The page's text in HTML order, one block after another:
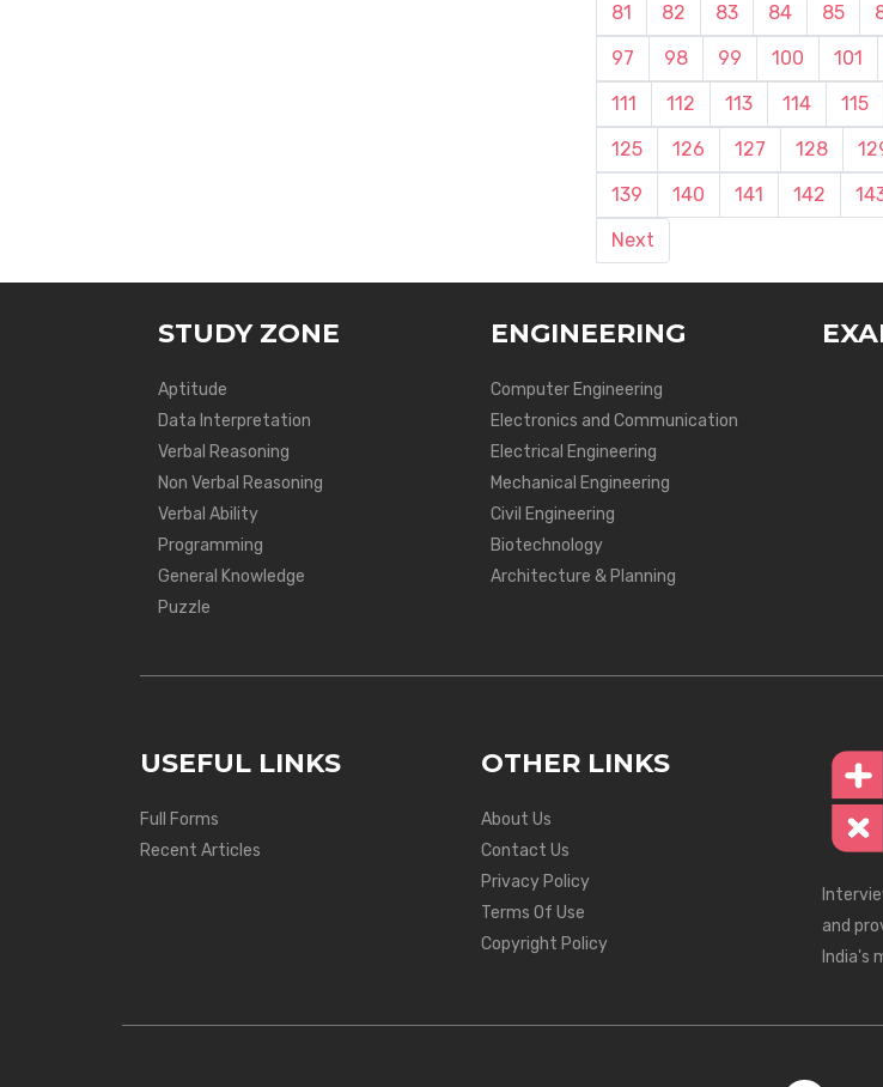
81
82 83 84 85
97
98 99 100 101
111
112 113 114 115
125
126 127 128
139
140 141 142
Next
STUDY ZONE
Aptitude
Data Interpretation
Verbal Reasoning
Non Verbal Reasoning
Verbal Ability
Programming
General Knowledge
Puzzle
ENGINEERING
Computer Engineering
Electronics and Communication
Electrical Engineering
Mechanical Engineering
Civil Engineering
Biotechnology
Architecture & Planning
USEFUL LINKS
Full Forms
Recent Articles
OTHER LINKS
About Us
Contact Us
Privacy Policy
Terms Of Use
Copyright Policy
and
India's